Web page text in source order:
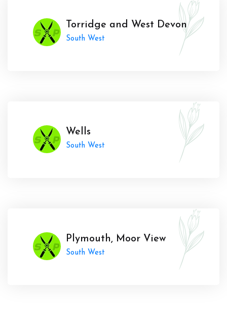
Torridge and West Devon
South West
Wells
South West
Plymouth, Moor View
South West